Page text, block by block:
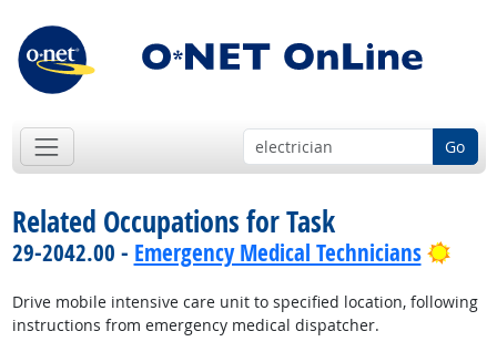
Go
Related Occupations for Task
29-2042.00 - Emergency Medical Technicians
Drive mobile intensive care unit to specified location, following
instructions from emergency medical dispatcher.